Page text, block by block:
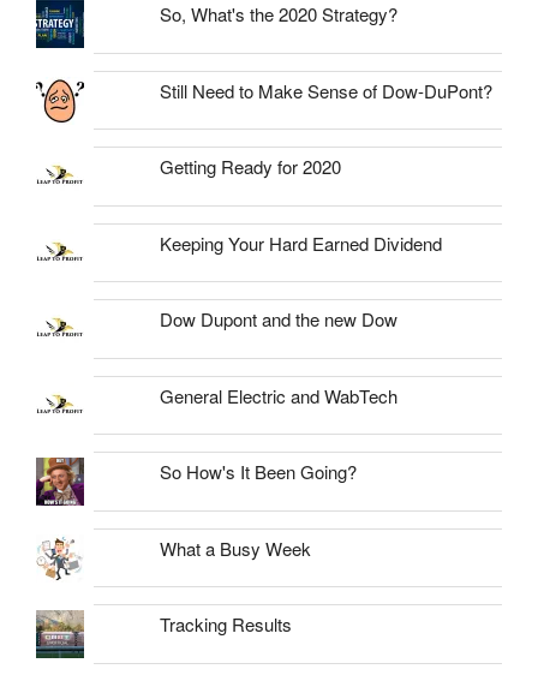
So, What's the 2020 Strategy?
Still Need to Make Sense of Dow-DuPont?
Getting Ready for 2020
Keeping Your Hard Earned Dividend
Dow Dupont and the new Dow
General Electric and WabTech
So How's It Been Going?
What a Busy Week
Tracking Results